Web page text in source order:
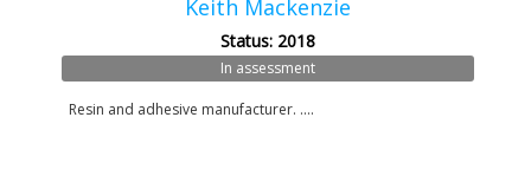
Keith Mackenzie
Status: 2018
In assessment
Resin and adhesive manufacturer. ....